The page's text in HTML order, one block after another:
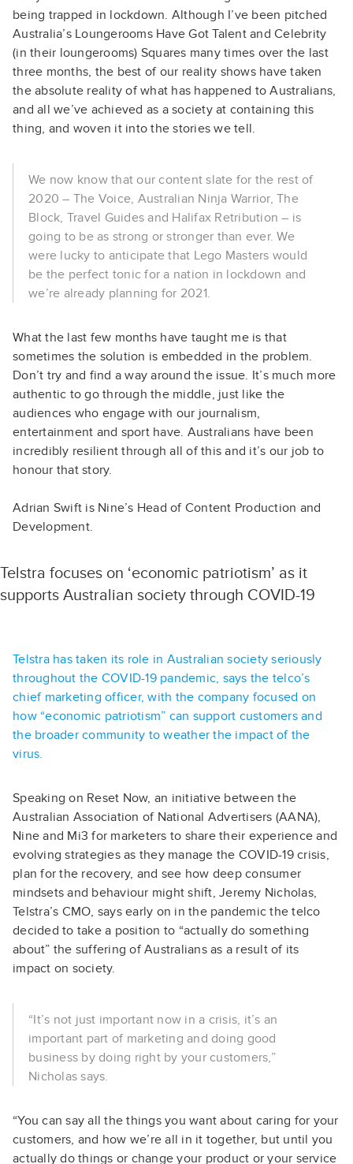
being trapped in lockdown. Although I’ve been pitched
Australia’s Loungerooms Have Got Talent and Celebrity
(in their loungerooms) Squares many times over the last
three months, the best of our reality shows have taken
the absolute reality of what has happened to Australians,
and all we’ve achieved as a society at containing this
thing, and woven it into the stories we tell.
We now know that our content slate for the rest of
2020 – The Voice, Australian Ninja Warrior, The
Block, Travel Guides and Halifax Retribution – is
going to be as strong or stronger than ever. We
were lucky to anticipate that Lego Masters would
be the perfect tonic for a nation in lockdown and
we’re already planning for 2021.
What the last few months have taught me is that
sometimes the solution is embedded in the problem.
Don’t try and find a way around the issue. It’s much more
authentic to go through the middle, just like the
audiences who engage with our journalism,
entertainment and sport have. Australians have been
incredibly resilient through all of this and it’s our job to
honour that story.
Adrian Swift is Nine’s Head of Content Production and
Development.
Telstra focuses on ‘economic patriotism’ as it
supports Australian society through COVID-19
Telstra has taken its role in Australian society seriously
throughout the COVID-19 pandemic, says the telco’s
chief marketing officer, with the company focused on
how “economic patriotism” can support customers and
the broader community to weather the impact of the
virus.
Speaking on Reset Now, an initiative between the
Australian Association of National Advertisers (AANA),
Nine and Mi3 for marketers to share their experience and
evolving strategies as they manage the COVID-19 crisis,
plan for the recovery, and see how deep consumer
mindsets and behaviour might shift, Jeremy Nicholas,
Telstra’s CMO, says early on in the pandemic the telco
decided to take a position to “actually do something
about” the suffering of Australians as a result of its
impact on society.
“It’s not just important now in a crisis, it’s an
important part of marketing and doing good
business by doing right by your customers,”
Nicholas says.
“You can say all the things you want about caring for your
customers, and how we’re all in it together, but until you
actually do things or change your product or your service